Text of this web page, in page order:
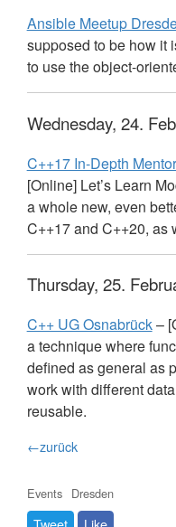
Ansible Meetup
supposed to be how it
to use the object-
Wednesday, 24.
C++17 In-Depth
[Online] Let’s Learn
a whole new, even
C++17 and C++20, as
Thursday, 25.
C++ UG Osnabrück–
a technique where
defined as general as
work with different
reusable.
←zurück
Events Dresden